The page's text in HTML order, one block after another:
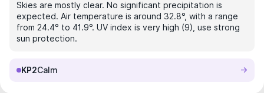
Skies are mostly clear. No significant precipitation is
expected. Air temperature is around 32.8°, with a range
from 24.4° to 41.9°. UV index is very high (9), use strong
sun protection.
KP2Calm